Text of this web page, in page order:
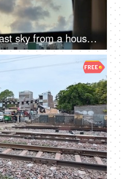
A timelapse shot of an overcast sky from a house window